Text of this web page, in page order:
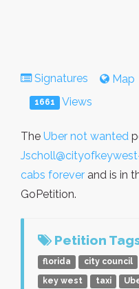
Signatures Map
1661 Views
The Uber not wanted
cabs forever and is in
GoPetition.
Petition
florida city council
key west
taxi